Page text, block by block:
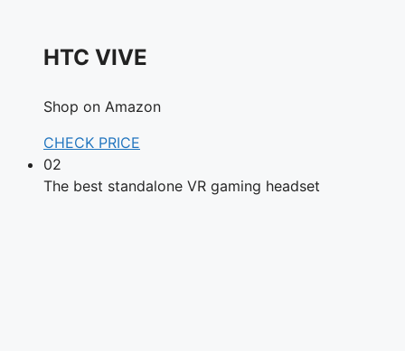
HTC VIVE
Shop on Amazon
CHECK PRICE
02
The best standalone VR gaming headset